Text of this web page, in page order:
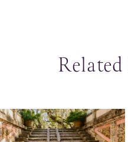
Related
Products
Skip
to
Autoplay
Slide
Slide
0